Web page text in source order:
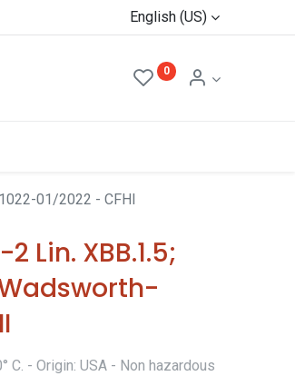
English (US)
0
01/2022 - CFHI
Lin. XBB.1.5;
- Origin: USA - Non hazardous